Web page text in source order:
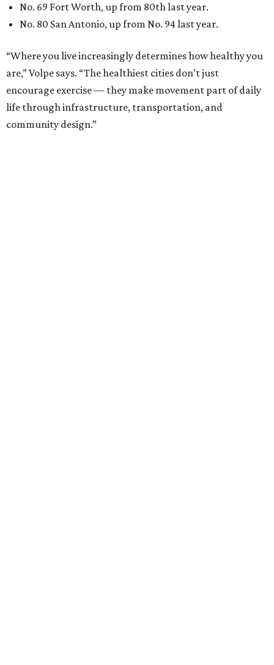
No. 69 Fort Worth, up from 80th last year.
No. 80 San Antonio, up from No. 94 last year.
“Where you live increasingly determines how healthy you
are,” Volpe says. “The healthiest cities don’t just
encourage exercise — they make movement part of daily
life through infrastructure, transportation, and
community design.”